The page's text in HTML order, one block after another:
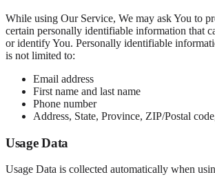
While using Our Service, We may ask You to
certain personally identifiable information that
or identify You. Personally identifiable
is not limited to:
Email address
First name and last name
Phone number
Address, State, Province, ZIP/Postal
Usage Data
Usage Data is collected automatically when